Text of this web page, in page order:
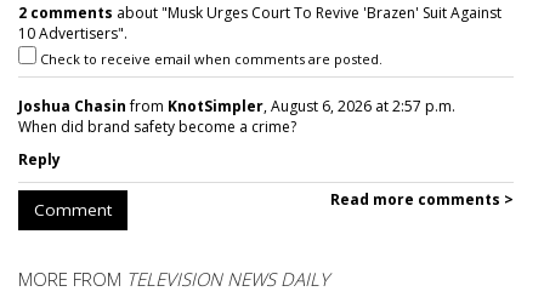
2 comments about "Musk Urges Court To Revive 'Brazen' Suit Against
10 Advertisers".
Check to receive email when comments are posted.
Joshua Chasinfrom KnotSimpler, August 6, 2026 at 2:57 p.m.
When did brand safety become a crime?
Reply
Comment Read more comments >
MORE FROM TELEVISION NEWS DAILY